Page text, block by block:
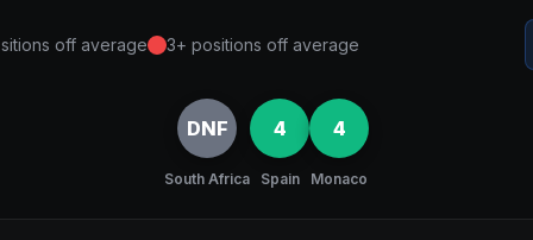
off average 3+ positions off average
DNF
South Africa
4
Spain
4
Monaco